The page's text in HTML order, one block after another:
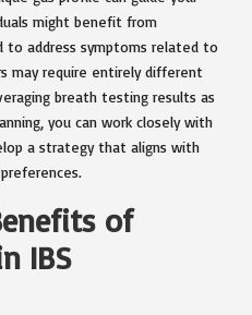
might benefit from
to address symptoms related to
may require entirely different
breath testing results as
you can work closely with
a strategy that aligns with
of
IBS